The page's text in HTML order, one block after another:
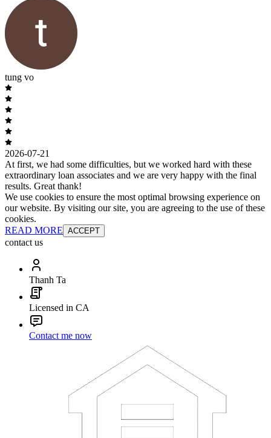
tung vo
2026-07-21
At first, we had some difficulties, but we worked hard with these
extraordinary loan associates and we are very happy with the final
results. Great thank!
We use cookies to ensure the most optimal browsing experience on
our website. By visiting our site, you are agreeing to the use of these
cookies.
READ MORE ACCEPT
contact us
Thanh Ta
Licensed in CA
Contact me now